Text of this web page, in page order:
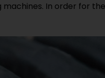
In order for